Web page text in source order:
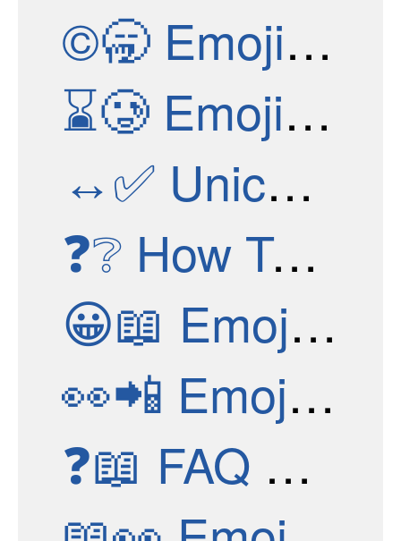
©🥱 Emoji Versions
⌛🥲 Emoji Test
↔✅ Unicode Versions
❓❔ How To Get New Emojis
😀📖 Emoji Structure
👀📲 Emoji Apps
❓📖 FAQ & Help